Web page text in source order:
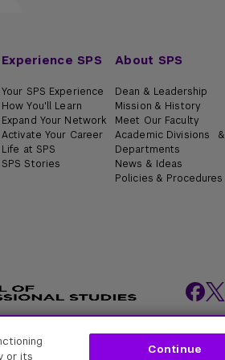
Experience SPS
Your SPS Experience
How You'll Learn
Expand Your Network
Activate Your Career
Life at SPS
SPS Stories
About SPS
Dean & Leadership
Mission & History
Meet Our Faculty
Academic Divisions &
Departments
News & Ideas
Policies & Procedures
Policies Academic Accreditation
or its
Continue